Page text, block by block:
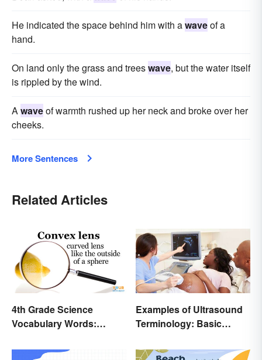
He indicated the space behind him with awaveof a
hand.
On land only the grass and treeswave, but the water itself
is rippled by the wind.
Awaveof warmth rushed up her neck and broke over her
cheeks.
More Sentences
Related Articles
4th Grade Science
Vocabulary Words:
Examples of Ultrasound
Terminology: Basic